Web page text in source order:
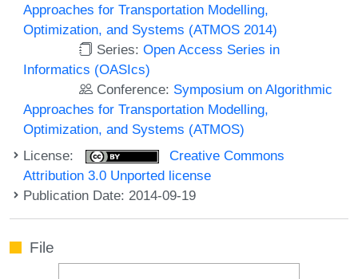
Approaches for Transportation Modelling,
Optimization, and Systems (ATMOS 2014)
Series:Open Access Series in
Informatics (OASIcs)
Conference: Symposium on Algorithmic
Approaches for Transportation Modelling,
Optimization, and Systems (ATMOS)
License:
Creative Commons
Attribution 3.0 Unported license
Publication Date: 2014-09-19
File